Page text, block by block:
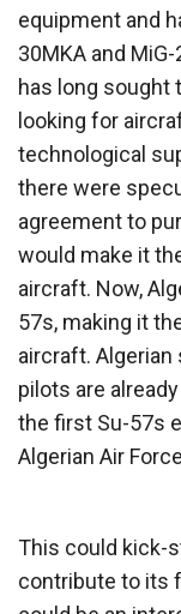
equipment and
30MKA and
has long sought
looking for
technological
there were
agreement to
would make it
aircraft. Now,
57s, making it
aircraft.
pilots are
the first Su-57s
Algerian Air
This could kick-
contribute to its